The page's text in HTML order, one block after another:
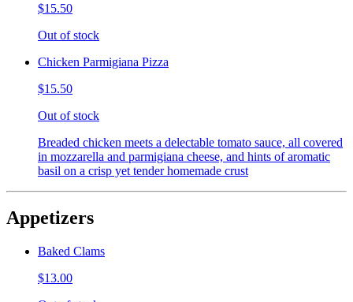
$15.50
Out of stock
Chicken Parmigiana Pizza
$15.50
Out of stock
Breaded chicken meets a delectable tomato sauce, all covered
in mozzarella and parmigiana cheese, and hints of aromatic
basil on a crisp yet tender homemade crust
Appetizers
Baked Clams
$13.00